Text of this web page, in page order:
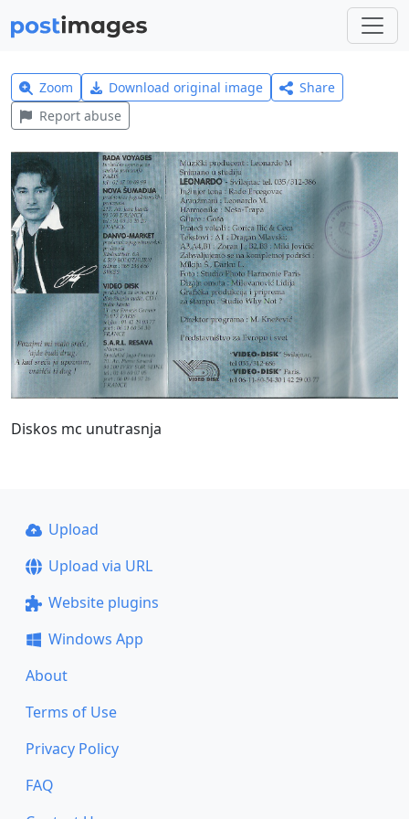
Zoom Download original image
Share
Report abuse
Diskos mc unutrasnja
Upload
Upload via URL
Website plugins
Windows App
About
Terms of Use
Privacy Policy
FAQ